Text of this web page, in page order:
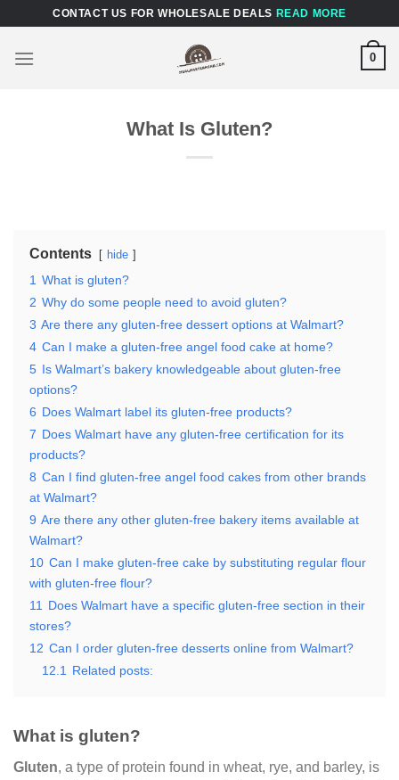
content
CONTACT US FOR WHOLESALE DEALS READ MORE
0
What Is Gluten?
Contents hide
1 What is gluten?
2 Why do some people need to avoid gluten?
3 Are there any gluten-free dessert options at Walmart?
4 Can I make a gluten-free angel food cake at home?
5 Is Walmart’s bakery knowledgeable about gluten-free
options?
6 Does Walmart label its gluten-free products?
7 Does Walmart have any gluten-free certification for its
products?
8 Can I find gluten-free angel food cakes from other brands
at Walmart?
9 Are there any other gluten-free bakery items available at
Walmart?
10 Can I make gluten-free cake by substituting regular flour
with gluten-free flour?
11
Does Walmart have a specific gluten-free section in their
stores?
12 Can I order gluten-free desserts online from Walmart?
12.1
Related posts:
What is gluten?
Gluten, a type of protein found in wheat, rye, and barley, is